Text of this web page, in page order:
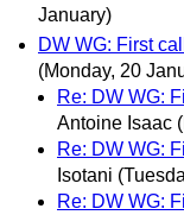
January)
DW WG: First
(Monday, 20
Re: DW WG:
Antoine Isaac
Re: DW WG:
Isotani
Re: DW WG: